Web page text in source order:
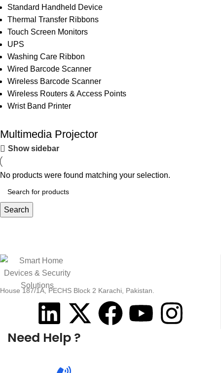
Standard Handheld Device
Thermal Transfer Ribbons
Touch Screen Monitors
UPS
Washing Care Ribbon
Wired Barcode Scanner
Wireless Barcode Scanner
Wireless Routers & Access Points
Wrist Band Printer
Multimedia Projector
Show sidebar
No products were found matching your selection.
Search
House 187/1A, PECHS Block 2 Karachi, Pakistan.
Need Help ?